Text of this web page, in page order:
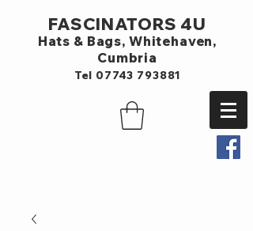
FASCINATORS 4U
Hats & Bags, Whitehaven,
Cumbria
Tel 07743 793881